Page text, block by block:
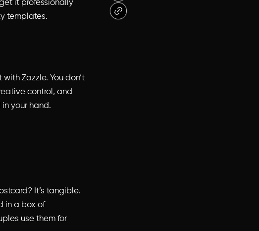
it professionally
templates.
Zazzle. You don’t
control, and
your hand.
It’s tangible.
in a box of
use them for